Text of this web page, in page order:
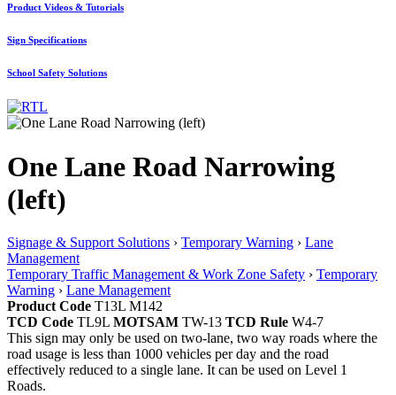
Product Videos & Tutorials
Sign Specifications
School Safety Solutions
One Lane Road Narrowing
(left)
Signage & Support Solutions › Temporary Warning › Lane
Management
Temporary Traffic Management & Work Zone Safety › Temporary
Warning › Lane Management
Product Code T13L M142
TCD Code TL9L MOTSAM TW-13 TCD Rule W4-7
This sign may only be used on two-lane, two way roads where the
road usage is less than 1000 vehicles per day and the road
effectively reduced to a single lane. It can be used on Level 1
Roads.